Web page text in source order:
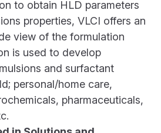
to obtain HLD parameters
properties, VLCI offers an
view of the formulation
is used to develop
and surfactant
personal/home care,
pharmaceuticals,